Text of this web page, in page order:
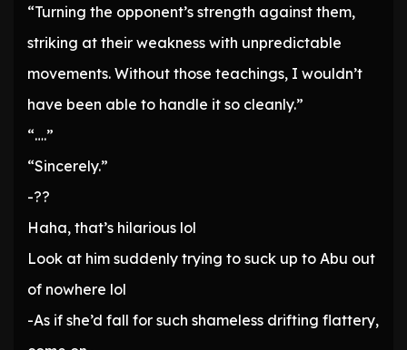
“Turning the opponent’s strength against them,
striking at their weakness with unpredictable
movements. Without those teachings, I wouldn’t
have been able to handle it so cleanly.”
“….”
“Sincerely.”
-??
Haha, that’s hilarious lol
Look at him suddenly trying to suck up to Abu out
of nowhere lol
-As if she’d fall for such shameless drifting flattery,